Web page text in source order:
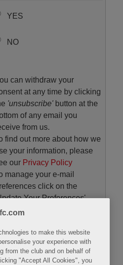
YES
NO
can withdraw your
at any time by clicking
'unsubscribe'button at the
of any email you
from us.
find out more about how we
your information, please
our Privacy Policy
manage your e-mail
click on the
Your Preferences'
in any of our emails.
to make this website
your experience with
from the club and on behalf of
"Accept All Cookies", you